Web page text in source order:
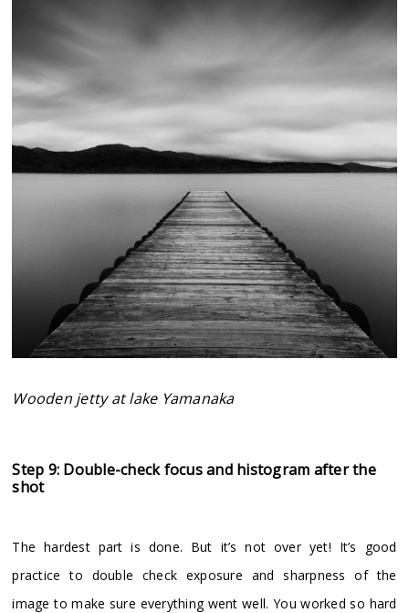
Wooden jetty at lake Yamanaka
Step 9: Double-check focus and histogram after the
shot
The hardest part is done. But it’s not over yet! It’s good
practice to double check exposure and sharpness of the
image to make sure everything went well. You worked so hard